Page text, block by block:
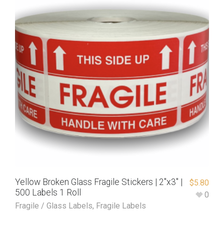
Yellow Broken Glass Fragile Stickers | 2″x3″ |
500 Labels 1 Roll
Fragile / Glass Labels, Fragile Labels
$5.80
0